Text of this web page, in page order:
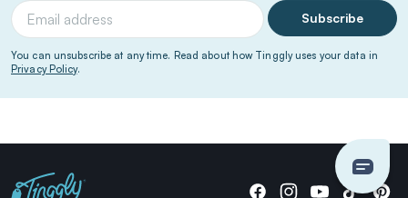
Subscribe
You can unsubscribe at any time. Read about how Tinggly uses your data in
Privacy Policy.